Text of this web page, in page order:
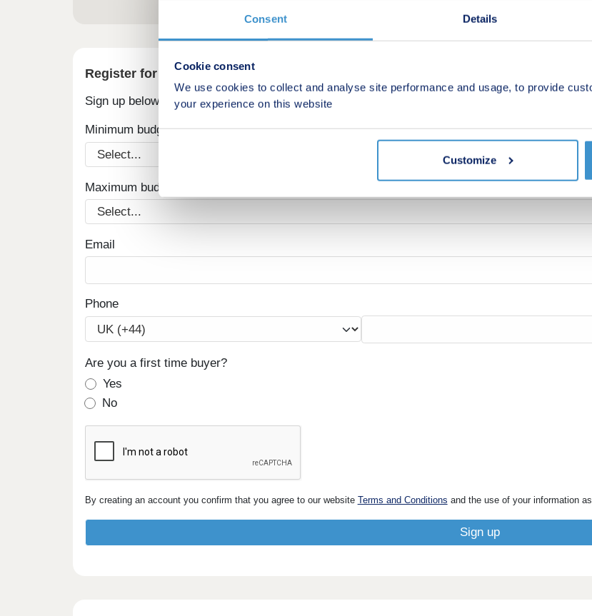
Consent Details
Cookie consent
We use cookies to collect and analyse site performance and usage, to provide
your experience on this website
Customize
Register for alerts in Henry's Moat
Sign up below to be the first to know about new homes in your area.
Minimum budget
Maximum budget
Email
Phone
Are you a first time buyer?
Yes
No
By creating an account you confirm that you agree to our website Terms and Conditions and the use of your information